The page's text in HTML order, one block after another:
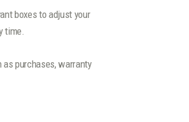
boxes to adjust your
time.
purchases, warranty